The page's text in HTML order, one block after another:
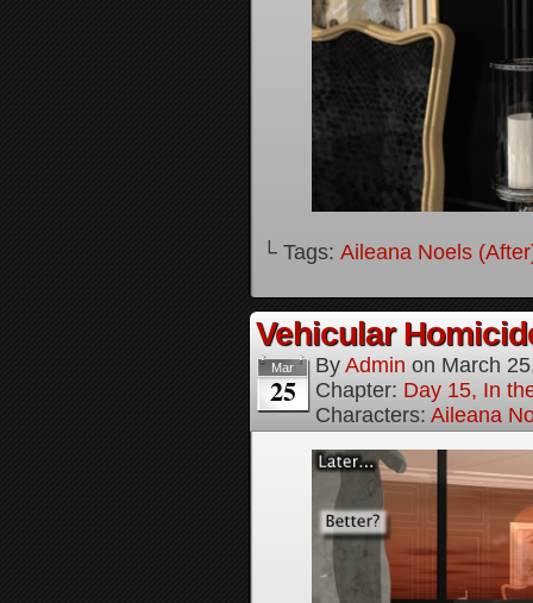
└ Tags: Aileana Noels
Vehicular
Mar
25
By Admin on March
Chapter: Day 15, In
Characters: Aileana